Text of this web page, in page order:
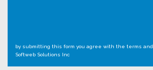
by submitting this form you agree with the terms and
Softweb Solutions Inc